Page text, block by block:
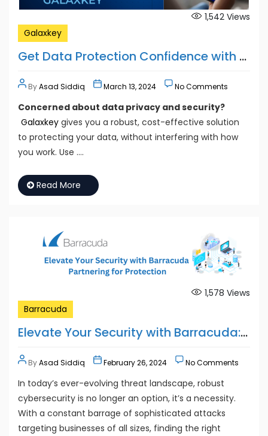
1,542 Views
Galaxkey
Get Data Protection Confidence with GALAXKEY
ByAsad Siddiq March 13, 2024 No Comments
Concerned about data privacy and security?
Galaxkey gives you a robust, cost-effective solution
to protecting your data, without interfering with how
you work. Use ….
Read More
1,578 Views
Barracuda
Elevate Your Security with Barracuda: Partnering for Protection
ByAsad Siddiq February 26, 2024 No Comments
In today’s ever-evolving threat landscape, robust
cybersecurity is no longer an option, it’s a necessity.
With a constant barrage of sophisticated attacks
targeting businesses of all sizes, finding the right